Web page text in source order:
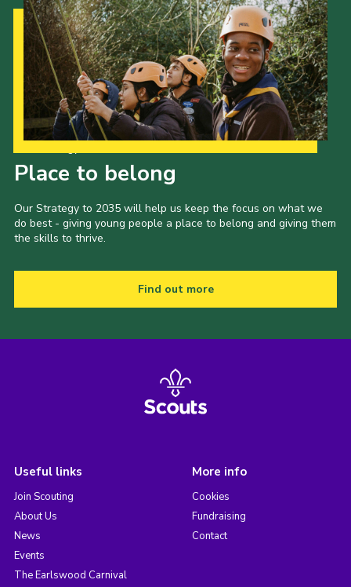
Place to belong
Our Strategy to 2035 will help us keep the focus on what we
do best - giving young people a place to belong and giving them
the skills to thrive.
Find out more
Useful links
Join Scouting
About Us
News
Events
The Earlswood Carnival
More info
Cookies
Fundraising
Contact